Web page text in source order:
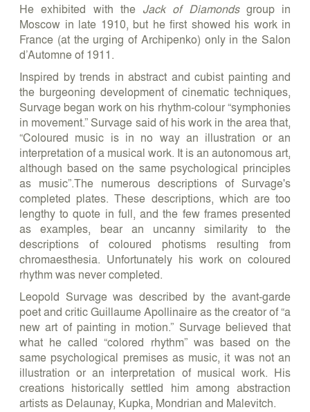
He exhibited with the Jack of Diamondsgroup in
Moscow in late 1910, but he first showed his work in
France (at the urging of Archipenko) only in the Salon
d’Automne of 1911.
Inspired by trends in abstract and cubist painting and
the burgeoning development of cinematic techniques,
Survage began work on his rhythm-colour “symphonies
in movement.” Survage said of his work in the area that,
“Coloured music is in no way an illustration or an
interpretation of a musical work. It is an autonomous art,
although based on the same psychological principles
as music”.The numerous descriptions of Survage's
completed plates. These descriptions, which are too
lengthy to quote in full, and the few frames presented
as examples, bear an uncanny similarity to the
descriptions of coloured photisms resulting from
chromaesthesia. Unfortunately his work on coloured
rhythm was never completed.
Leopold Survage was described by the avant-garde
poet and critic Guillaume Apollinaire as the creator of “a
new art of painting in motion.” Survage believed that
what he called “colored rhythm” was based on the
same psychological premises as music, it was not an
illustration or an interpretation of musical work. His
creations historically settled him among abstraction
artists as Delaunay, Kupka, Mondrian and Malevitch.